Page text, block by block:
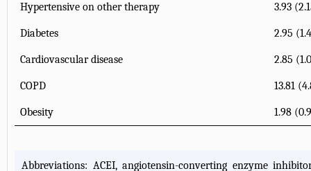
Hypertensive on other therapy 3.93
Diabetes 2.95
Cardiovascular disease 2.85
COPD 13.81
Obesity 1.98
Abbreviations: ACEI, angiotensin-converting enzyme